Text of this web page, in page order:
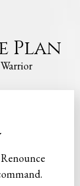
Plan